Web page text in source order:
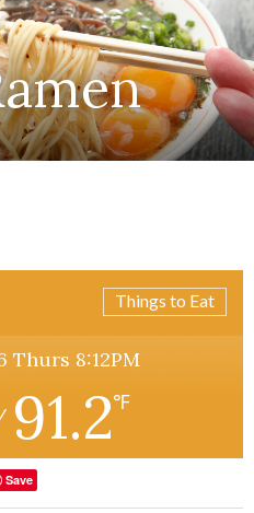
Things to Eat
Thurs 8:12PM
91.2℉
Save